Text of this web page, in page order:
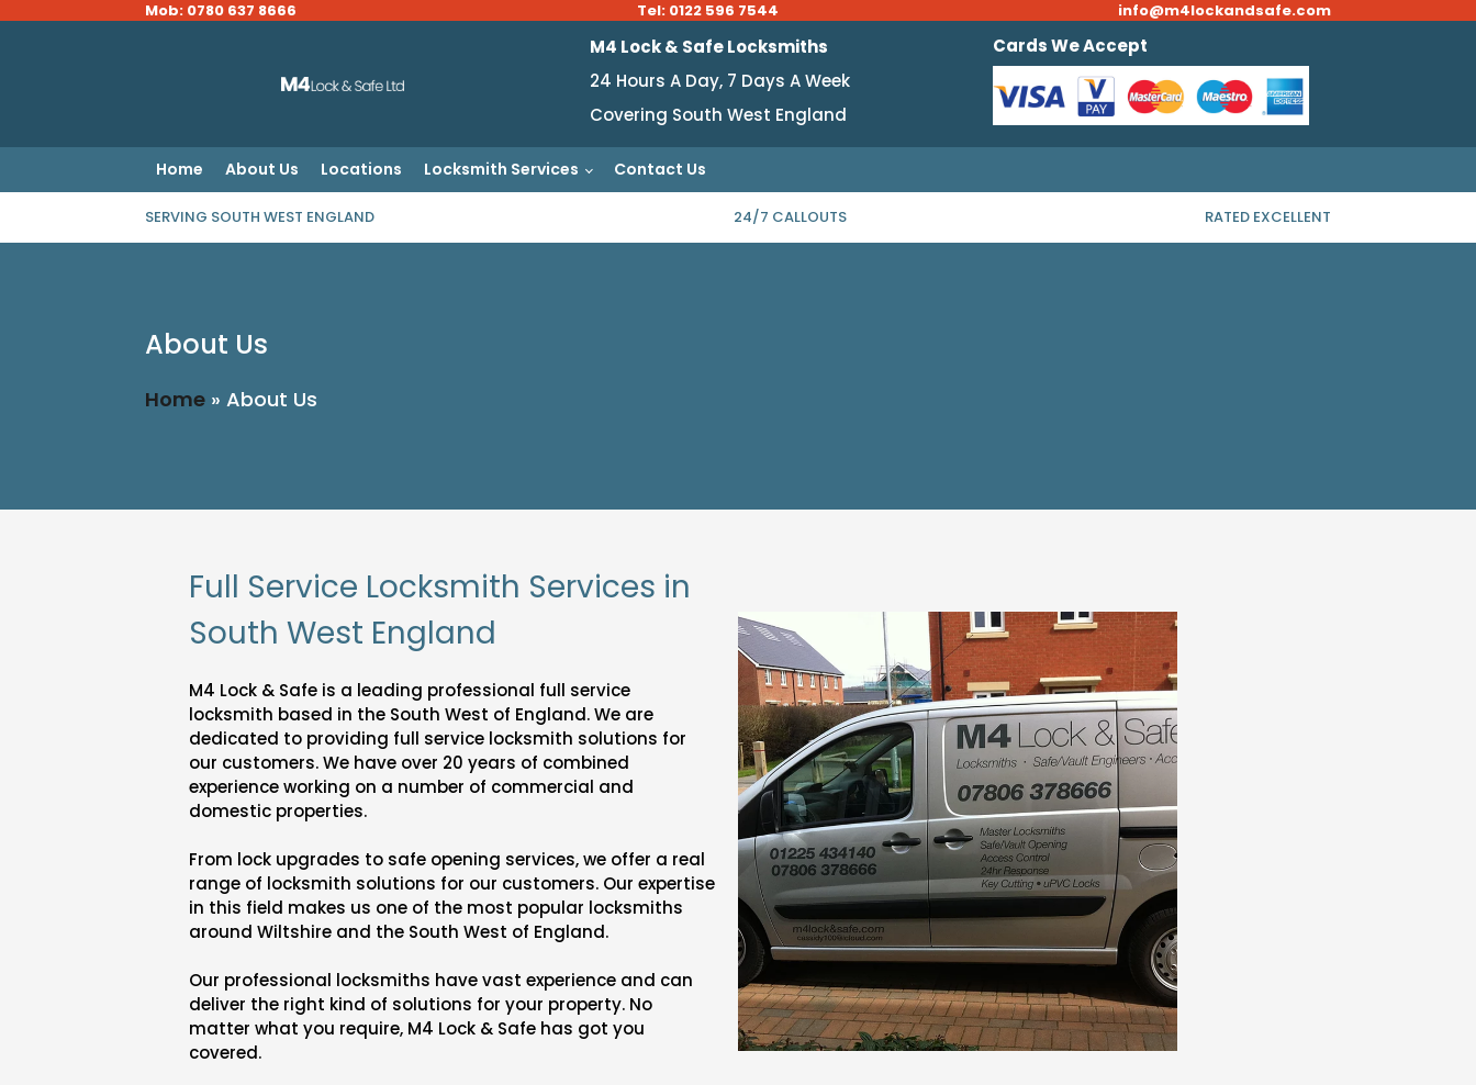
Mob: 0780 637 8666 Tel: 0122 596 7544 info@m4lockandsafe.com
M4 Lock & Safe Locksmiths
24 Hours A Day, 7 Days A Week
Covering South West England
Cards We Accept
Home About Us Locations Locksmith Services Contact Us
SERVING SOUTH WEST ENGLAND 24/7 CALLOUTS RATED EXCELLENT
About Us
Home » About Us
Full Service Locksmith Services in
South West England
M4 Lock & Safe is a leading professional full service
locksmith based in the South West of England. We are
dedicated to providing full service locksmith solutions for
our customers. We have over 20 years of combined
experience working on a number of commercial and
domestic properties.
From lock upgrades to safe opening services, we offer a real
range of locksmith solutions for our customers. Our expertise
in this field makes us one of the most popular locksmiths
around Wiltshire and the South West of England.
Our professional locksmiths have vast experience and can
deliver the right kind of solutions for your property. No
matter what you require, M4 Lock & Safe has got you
covered.